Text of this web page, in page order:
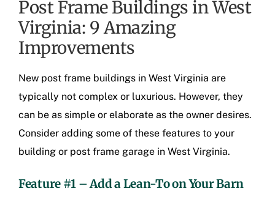
Post Frame Buildings in West
Virginia: 9 Amazing
Improvements
New post frame buildings in West Virginia are
typically not complex or luxurious. However, they
can be as simple or elaborate as the owner desires.
Consider adding some of these features to your
building or post frame garage in West Virginia.
Feature #1 – Add a Lean-To on Your Barn